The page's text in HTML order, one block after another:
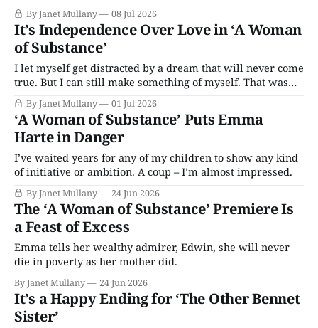
By Janet Mullany 08 Jul 2026
It’s Independence Over Love in ‘A Woman
of Substance’
I let myself get distracted by a dream that will never come
true. But I can still make something of myself. That was
the plan, and that’s why I’m leaving ...
By Janet Mullany 01 Jul 2026
‘A Woman of Substance’ Puts Emma
Harte in Danger
I’ve waited years for any of my children to show any kind
of initiative or ambition. A coup – I’m almost impressed.
By Janet Mullany 24 Jun 2026
The ‘A Woman of Substance’ Premiere Is
a Feast of Excess
Emma tells her wealthy admirer, Edwin, she will never
die in poverty as her mother did.
By Janet Mullany 24 Jun 2026
It’s a Happy Ending for ‘The Other Bennet
Sister’